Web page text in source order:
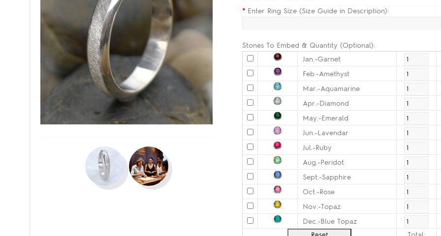
* Enter Ring Size (Size Guide in Description):
Stones To Embed & Quantity (Optional):
Jan.-Garnet
Feb.-Amethyst
Mar.-Aquamarine
Apr.-Diamond
May.-Emerald
Jun.-Lavendar
Jul.-Ruby
Aug.-Peridot
Sept.-Sapphire
Oct.-Rose
Nov.-Topaz
Dec.-Blue Topaz